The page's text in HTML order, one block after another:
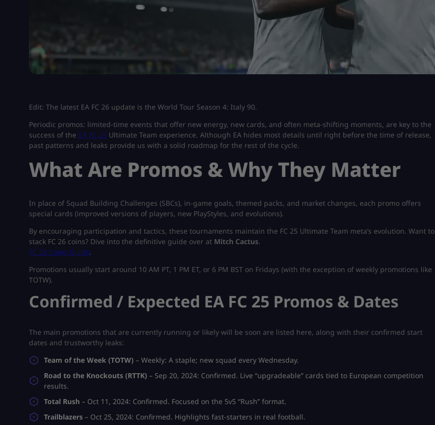
Edit: The latest EA FC 26 update is the World Tour Season 4: Italy 90.
Periodic promos: limited-time events that offer new energy, new cards, and often meta-shifting moments, are key to the
success of the EA FC 25 Ultimate Team experience. Although EA hides most details until right before the time of release,
past patterns and leaks provide us with a solid roadmap for the rest of the cycle.
What Are Promos & Why They Matter
In place of Squad Building Challenges (SBCs), in-game goals, themed packs, and market changes, each promo offers
special cards (improved versions of players, new PlayStyles, and evolutions).
By encouraging participation and tactics, these tournaments maintain the FC 25 Ultimate Team meta’s evolution. Want to
stack FC 26 coins? Dive into the definitive guide over at Mitch Cactus.
FC 26 Coins Guide.
Promotions usually start around 10 AM PT, 1 PM ET, or 6 PM BST on Fridays (with the exception of weekly promotions like
TOTW).
Confirmed / Expected EA FC 25 Promos & Dates
The main promotions that are currently running or likely will be soon are listed here, along with their confirmed start
dates and trustworthy leaks:
Team of the Week (TOTW) – Weekly: A staple; new squad every Wednesday.
Road to the Knockouts (RTTK) – Sep 20, 2024: Confirmed. Live “upgradeable” cards tied to European competition
results.
Total Rush – Oct 11, 2024: Confirmed. Focused on the 5v5 “Rush” format.
Trailblazers – Oct 25, 2024: Confirmed. Highlights fast-starters in real football.